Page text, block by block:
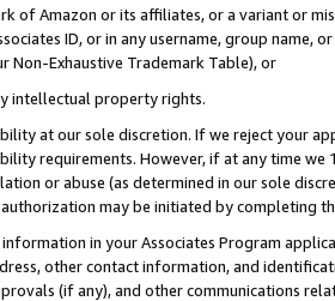
of Amazon or its affiliates, or a variant or
ID, or in any username, group
Non-Exhaustive Trademark Table), or
intellectual property rights.
at our sole discretion. If we reject your
requirements. However, if at any time
or abuse (as determined in our sole
may be initiated by completing
in your Associates Program
other contact information, and
(if any), and other communications